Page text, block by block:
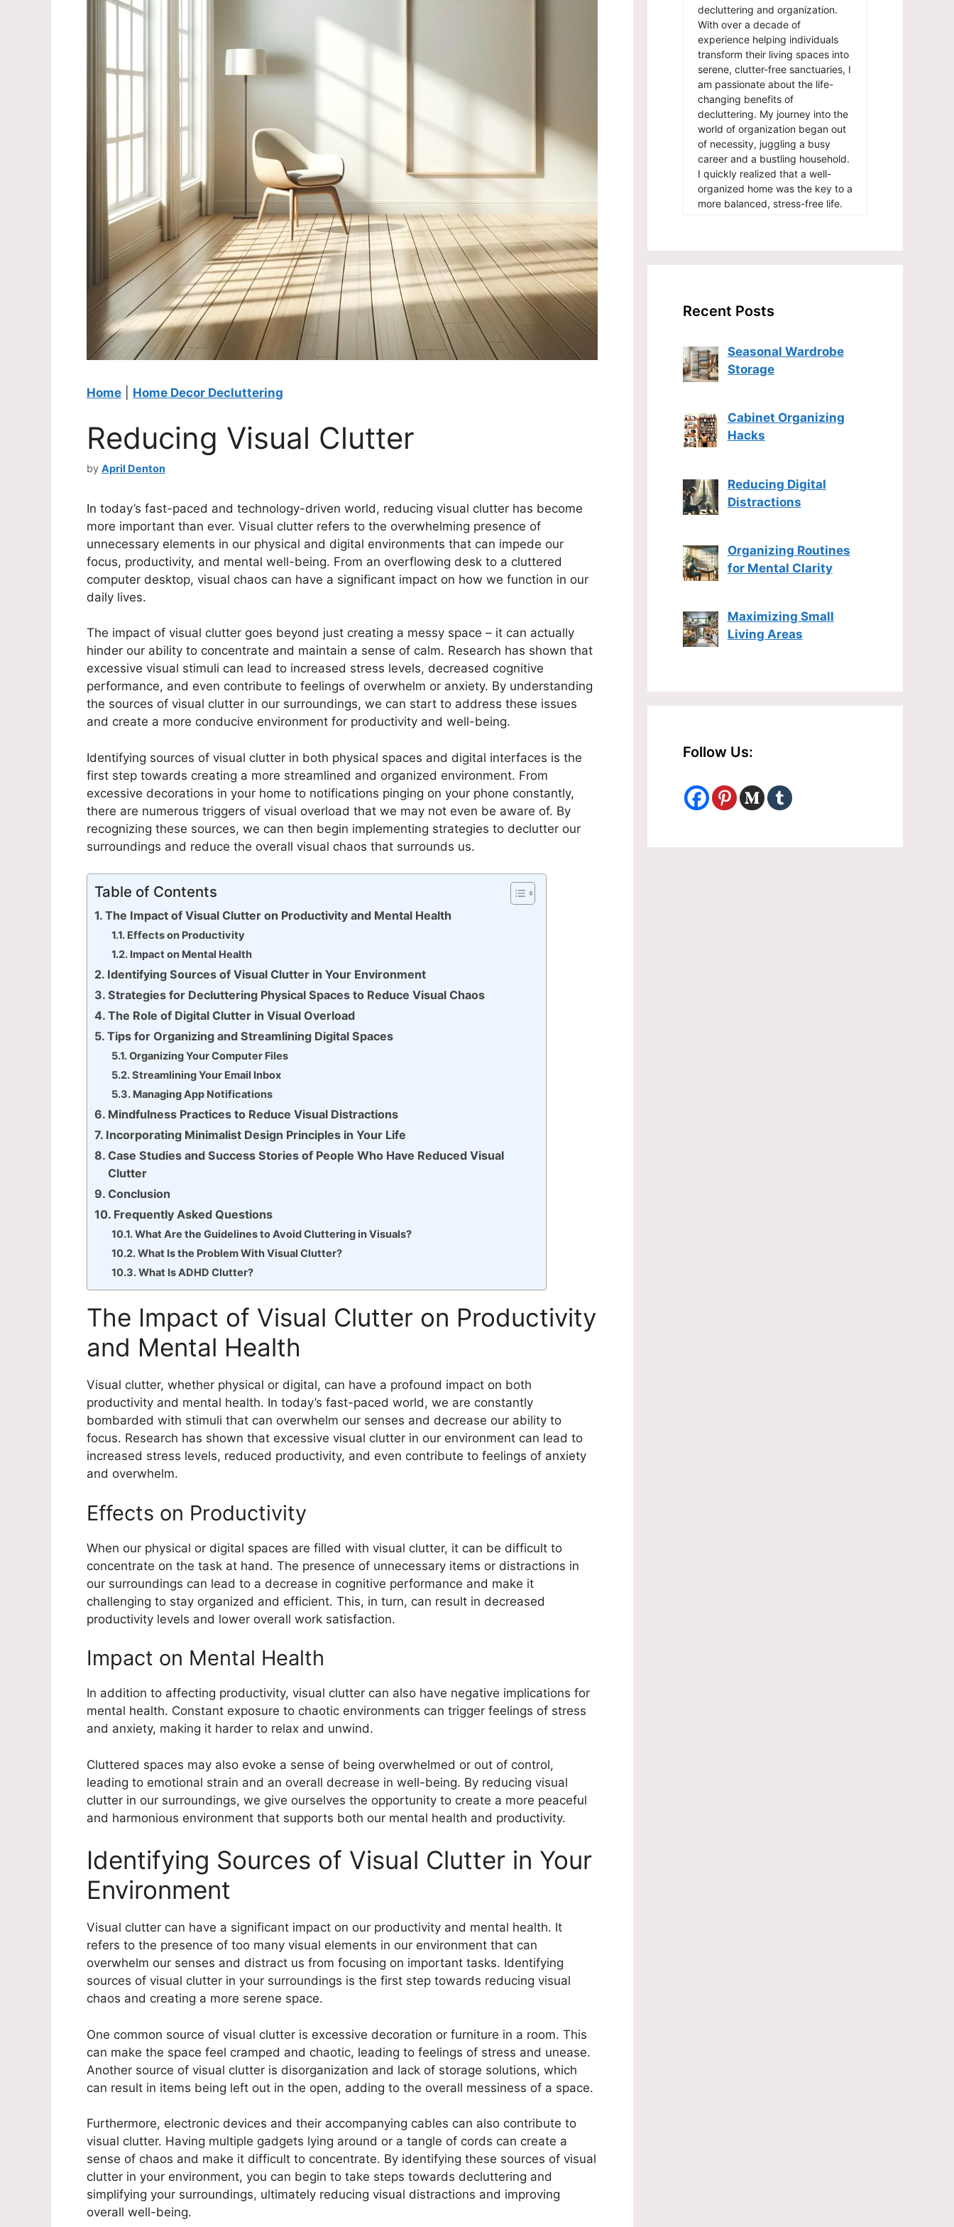
Home Home Decor Decluttering
Reducing Visual Clutter
by April Denton
In today’s fast-paced and technology-driven world, reducing visual clutter has become
more important than ever. Visual clutter refers to the overwhelming presence of
unnecessary elements in our physical and digital environments that can impede our
focus, productivity, and mental well-being. From an overflowing desk to a cluttered
computer desktop, visual chaos can have a significant impact on how we function in our
daily lives.
The impact of visual clutter goes beyond just creating a messy space – it can actually
hinder our ability to concentrate and maintain a sense of calm. Research has shown that
excessive visual stimuli can lead to increased stress levels, decreased cognitive
performance, and even contribute to feelings of overwhelm or anxiety. By understanding
the sources of visual clutter in our surroundings, we can start to address these issues
and create a more conducive environment for productivity and well-being.
Identifying sources of visual clutter in both physical spaces and digital interfaces is the
first step towards creating a more streamlined and organized environment. From
excessive decorations in your home to notifications pinging on your phone constantly,
there are numerous triggers of visual overload that we may not even be aware of. By
recognizing these sources, we can then begin implementing strategies to declutter our
surroundings and reduce the overall visual chaos that surrounds us.
Table of Contents
The Impact of Visual Clutter on Productivity and Mental Health
Effects on Productivity
Impact on Mental Health
Identifying Sources of Visual Clutter in Your Environment
Strategies for Decluttering Physical Spaces to Reduce Visual Chaos
The Role of Digital Clutter in Visual Overload
Tips for Organizing and Streamlining Digital Spaces
Organizing Your Computer Files
Streamlining Your Email Inbox
Managing App Notifications
Mindfulness Practices to Reduce Visual Distractions
Incorporating Minimalist Design Principles in Your Life
Case Studies and Success Stories of People Who Have Reduced Visual
Clutter
Conclusion
Frequently Asked Questions
What Are the Guidelines to Avoid Cluttering in Visuals?
What Is the Problem With Visual Clutter?
What Is ADHD Clutter?
The Impact of Visual Clutter on Productivity
and Mental Health
Visual clutter, whether physical or digital, can have a profound impact on both
productivity and mental health. In today’s fast-paced world, we are constantly
bombarded with stimuli that can overwhelm our senses and decrease our ability to
focus. Research has shown that excessive visual clutter in our environment can lead to
increased stress levels, reduced productivity, and even contribute to feelings of anxiety
and overwhelm.
Effects on Productivity
When our physical or digital spaces are filled with visual clutter, it can be difficult to
concentrate on the task at hand. The presence of unnecessary items or distractions in
our surroundings can lead to a decrease in cognitive performance and make it
challenging to stay organized and efficient. This, in turn, can result in decreased
productivity levels and lower overall work satisfaction.
Impact on Mental Health
In addition to affecting productivity, visual clutter can also have negative implications for
mental health. Constant exposure to chaotic environments can trigger feelings of stress
and anxiety, making it harder to relax and unwind.
Cluttered spaces may also evoke a sense of being overwhelmed or out of control,
leading to emotional strain and an overall decrease in well-being. By reducing visual
clutter in our surroundings, we give ourselves the opportunity to create a more peaceful
and harmonious environment that supports both our mental health and productivity.
Identifying Sources of Visual Clutter in Your
Environment
Visual clutter can have a significant impact on our productivity and mental health. It
refers to the presence of too many visual elements in our environment that can
overwhelm our senses and distract us from focusing on important tasks. Identifying
sources of visual clutter in your surroundings is the first step towards reducing visual
chaos and creating a more serene space.
One common source of visual clutter is excessive decoration or furniture in a room. This
can make the space feel cramped and chaotic, leading to feelings of stress and unease.
Another source of visual clutter is disorganization and lack of storage solutions, which
can result in items being left out in the open, adding to the overall messiness of a space.
Furthermore, electronic devices and their accompanying cables can also contribute to
visual clutter. Having multiple gadgets lying around or a tangle of cords can create a
sense of chaos and make it difficult to concentrate. By identifying these sources of visual
clutter in your environment, you can begin to take steps towards decluttering and
simplifying your surroundings, ultimately reducing visual distractions and improving
overall well-being.
decluttering and organization.
With over a decade of
experience helping individuals
transform their living spaces into
serene, clutter-free sanctuaries, I
am passionate about the life-
changing benefits of
decluttering. My journey into the
world of organization began out
of necessity, juggling a busy
career and a bustling household.
I quickly realized that a well-
organized home was the key to a
more balanced, stress-free life.
Recent Posts
Seasonal Wardrobe
Storage
Cabinet Organizing
Hacks
Reducing Digital
Distractions
Organizing Routines
for Mental Clarity
Maximizing Small
Living Areas
Follow Us: